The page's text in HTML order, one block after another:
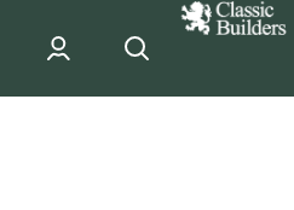
classic
Builder
sponsor